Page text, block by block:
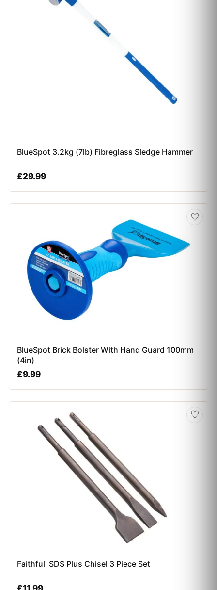
BlueSpot 3.2kg (7lb) Fibreglass Sledge Hammer
£29.99
♡
BlueSpot Brick Bolster With Hand Guard 100mm
(4in)
£9.99
♡
Faithfull SDS Plus Chisel 3 Piece Set